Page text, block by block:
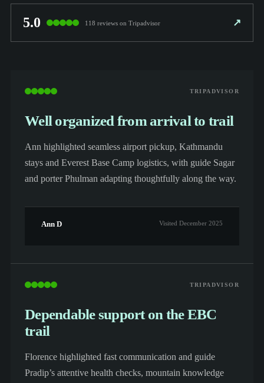
5.0 118 reviews on Tripadvisor ↗
TRIPADVISOR
Well organized from arrival to trail
Ann highlighted seamless airport pickup, Kathmandu
stays and Everest Base Camp logistics, with guide Sagar
and porter Phulman adapting thoughtfully along the way.
Ann D Visited December 2025
TRIPADVISOR
Dependable support on the EBC
trail
Florence highlighted fast communication and guide
Pradip’s attentive health checks, mountain knowledge